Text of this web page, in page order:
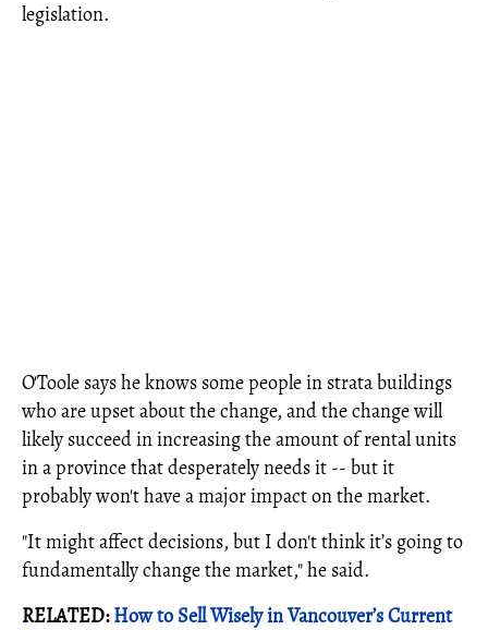
legislation.
O'Toole says he knows some people in strata buildings
who are upset about the change, and the change will
likely succeed in increasing the amount of rental units
in a province that desperately needs it -- but it
probably won't have a major impact on the market.
"It might affect decisions, but I don't think it’s going to
fundamentally change the market," he said.
RELATED:How to Sell Wisely in Vancouver’s Current